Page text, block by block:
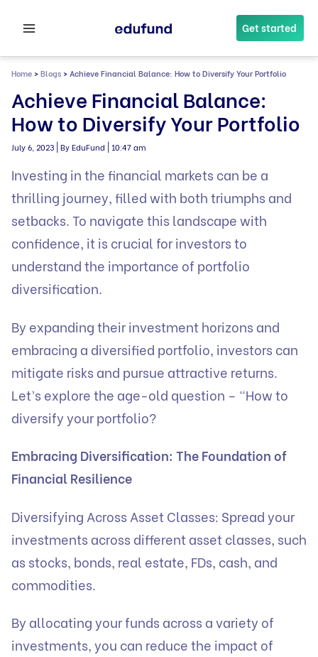
Get started
Home >Blogs >Achieve Financial Balance: How to Diversify Your Portfolio
Achieve Financial Balance:
How to Diversify Your Portfolio
July 6, 2023 By EduFund 10:47 am
Investing in the financial markets can be a
thrilling journey, filled with both triumphs and
setbacks. To navigate this landscape with
confidence, it is crucial for investors to
understand the importance of portfolio
diversification.
By expanding their investment horizons and
embracing a diversified portfolio, investors can
mitigate risks and pursue attractive returns.
Let’s explore the age-old question – “How to
diversify your portfolio?
Embracing Diversification: The Foundation of
Financial Resilience
Diversifying Across Asset Classes: Spread your
investments across different asset classes, such
as stocks, bonds, real estate, FDs, cash, and
commodities.
By allocating your funds across a variety of
investments, you can reduce the impact of